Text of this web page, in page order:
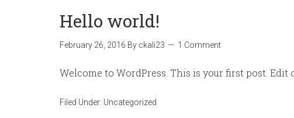
Hello world!
February 26, 2016 By ckali23 1 Comment
Welcome to WordPress. This is your first post.
Filed Under: Uncategorized